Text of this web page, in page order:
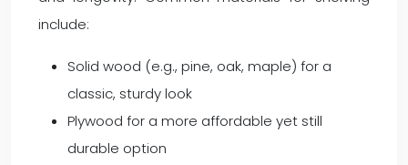
include:
Solid wood (e.g., pine, oak, maple) for a
classic, sturdy look
Plywood for a more affordable yet still
durable option